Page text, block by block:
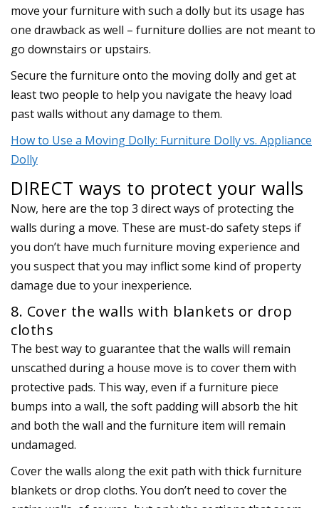
move your furniture with such a dolly but its usage has
one drawback as well – furniture dollies are not meant to
go downstairs or upstairs.
Secure the furniture onto the moving dolly and get at
least two people to help you navigate the heavy load
past walls without any damage to them.
How to Use a Moving Dolly: Furniture Dolly vs. Appliance
Dolly
DIRECT ways to protect your walls
Now, here are the top 3 direct ways of protecting the
walls during a move. These are must-do safety steps if
you don’t have much furniture moving experience and
you suspect that you may inflict some kind of property
damage due to your inexperience.
8. Cover the walls with blankets or drop
cloths
The best way to guarantee that the walls will remain
unscathed during a house move is to cover them with
protective pads. This way, even if a furniture piece
bumps into a wall, the soft padding will absorb the hit
and both the wall and the furniture item will remain
undamaged.
Cover the walls along the exit path with thick furniture
blankets or drop cloths. You don’t need to cover the